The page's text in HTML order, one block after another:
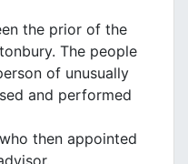
the prior of the
The people
of unusually
and performed
then appointed